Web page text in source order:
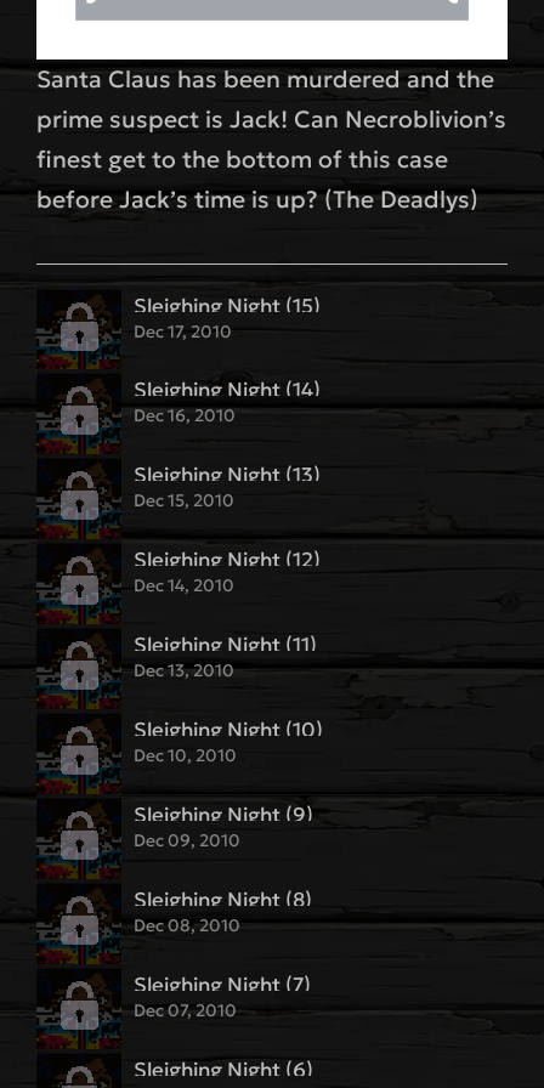
Santa Claus has been murdered and the
prime suspect is Jack! Can Necroblivion’s
finest get to the bottom of this case
before Jack’s time is up? (The Deadlys)
Sleighing Night (15)
Dec 17, 2010
Sleighing Night (14)
Dec 16, 2010
Sleighing Night (13)
Dec 15, 2010
Sleighing Night (12)
Dec 14, 2010
Sleighing Night (11)
Dec 13, 2010
Sleighing Night (10)
Dec 10, 2010
Sleighing Night (9)
Dec 09, 2010
Sleighing Night (8)
Dec 08, 2010
Sleighing Night (7)
Dec 07, 2010
Sleighing Night (6)